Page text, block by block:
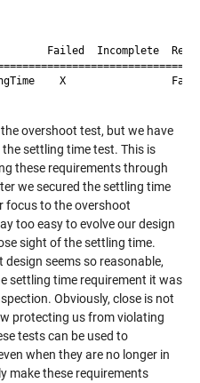
Failed  Incomplete
X
overshoot test, but we have
settling time test. This is
these requirements through
we secured the settling time
focus to the overshoot
too easy to evolve our design
sight of the settling time.
seems so reasonable,
settling time requirement it was
Obviously, close is not
protecting us from violating
tests can be used to
when they are no longer in
make these requirements